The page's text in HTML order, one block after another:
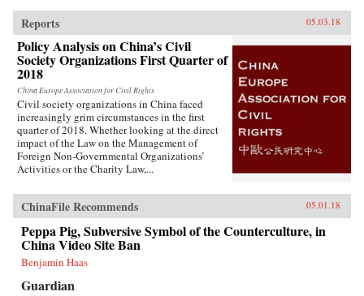
Reports 05.03.18
Policy Analysis on China’s Civil
Society Organizations First Quarter of
2018
China Europe Association for Civil Rights
Civil society organizations in China faced
increasingly grim circumstances in the first
quarter of 2018. Whether looking at the direct
impact of the Law on the Management of
Foreign Non-Governmental Organizations’
Activities or the Charity Law,...
ChinaFile Recommends 05.01.18
Peppa Pig, Subversive Symbol of the Counterculture, in
China Video Site Ban
Benjamin Haas
Guardian